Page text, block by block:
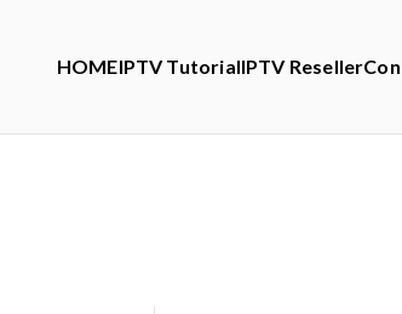
HOMEIPTV TutorialIPTV Reseller